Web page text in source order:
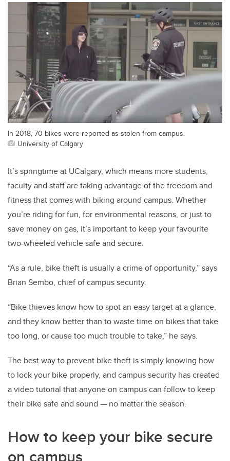
In 2018, 70 bikes were reported as stolen from campus.
University of Calgary
It’s springtime at UCalgary, which means more students,
faculty and staff are taking advantage of the freedom and
fitness that comes with biking around campus. Whether
you’re riding for fun, for environmental reasons, or just to
save money on gas, it’s important to keep your favourite
two-wheeled vehicle safe and secure.
“As a rule, bike theft is usually a crime of opportunity,” says
Brian Sembo, chief of campus security.
“Bike thieves know how to spot an easy target at a glance,
and they know better than to waste time on bikes that take
too long, or cause too much trouble to take,” he says.
The best way to prevent bike theft is simply knowing how
to lock your bike properly, and campus security has created
a video tutorial that anyone on campus can follow to keep
their bike safe and sound — no matter the season.
How to keep your bike secure